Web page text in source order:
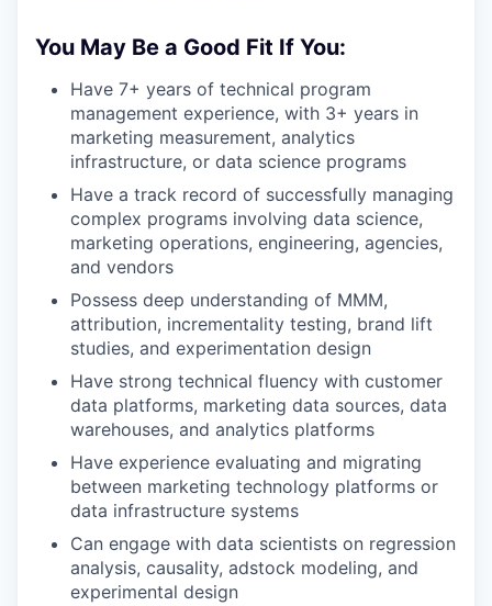
You May Be a Good Fit If You:
Have 7+ years of technical program
management experience, with 3+ years in
marketing measurement, analytics
infrastructure, or data science programs
Have a track record of successfully managing
complex programs involving data science,
marketing operations, engineering, agencies,
and vendors
Possess deep understanding of MMM,
attribution, incrementality testing, brand lift
studies, and experimentation design
Have strong technical fluency with customer
data platforms, marketing data sources, data
warehouses, and analytics platforms
Have experience evaluating and migrating
between marketing technology platforms or
data infrastructure systems
Can engage with data scientists on regression
analysis, causality, adstock modeling, and
experimental design